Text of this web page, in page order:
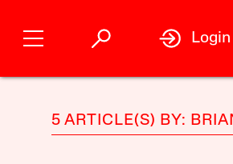
Login
5 ARTICLE(S) BY: